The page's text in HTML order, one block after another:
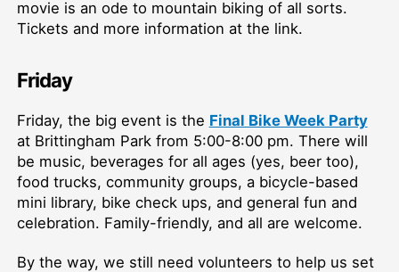
movie is an ode to mountain biking of all sorts.
Tickets and more information at the link.
Friday
Friday, the big event is the Final Bike Week Party
at Brittingham Park from 5:00-8:00 pm. There will
be music, beverages for all ages (yes, beer too),
food trucks, community groups, a bicycle-based
mini library, bike check ups, and general fun and
celebration. Family-friendly, and all are welcome.
By the way, we still need volunteers to help us set